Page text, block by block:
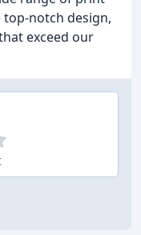
notch design,
exceed our